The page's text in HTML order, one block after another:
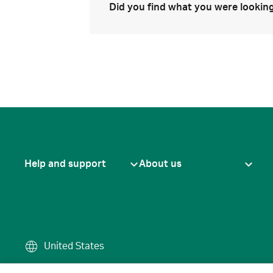
Did you find what you were
Help and support About us
United States